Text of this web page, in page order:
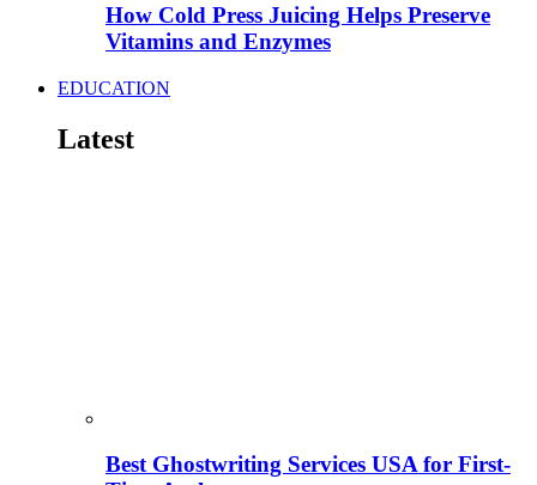
How Cold Press Juicing Helps Preserve
Vitamins and Enzymes
EDUCATION
Latest
Best Ghostwriting Services USA for First-